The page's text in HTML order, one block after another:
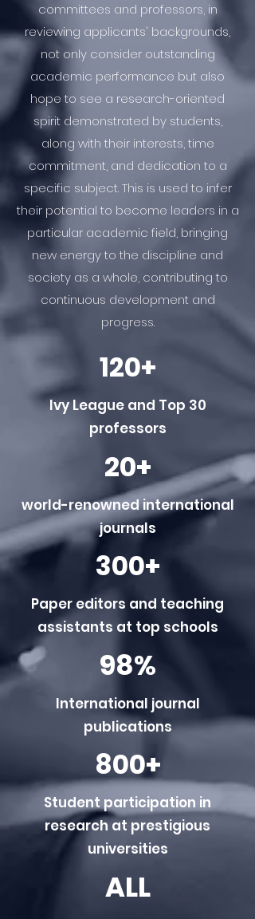
committees and professors, in
reviewing applicants' backgrounds,
not only consider outstanding
academic performance but also
hope to see a research-oriented
spirit demonstrated by students,
along with their interests, time
commitment, and dedication to a
specific subject. This is used to infer
their potential to become leaders in a
particular academic field, bringing
new energy to the discipline and
society as a whole, contributing to
continuous development and
progress.
120+
Ivy League and Top 30
professors
20+
world-renowned international
journals
300+
Paper editors and teaching
assistants at top schools
98%
International journal
publications
800+
Student participation in
research at prestigious
universities
ALL